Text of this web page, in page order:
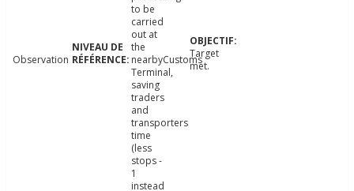
Observation
to be
carried
out at
the
nearbyCustoms
Terminal,
saving
traders
and
transporters
time
(less
stops -
1
instead
Target
met.